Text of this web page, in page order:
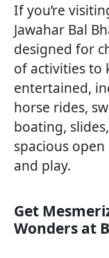
If you’re
Jawahar Bal
designed for
of activities to
entertained,
horse rides,
boating,
spacious
and play.
Get
Wonders at